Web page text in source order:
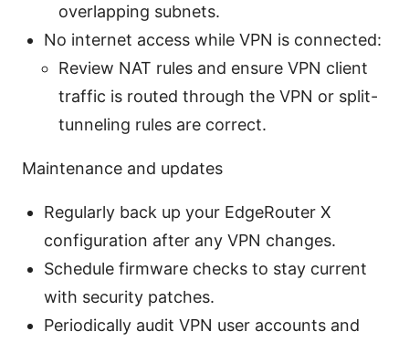
overlapping subnets.
No internet access while VPN is connected:
Review NAT rules and ensure VPN client
traffic is routed through the VPN or split-
tunneling rules are correct.
Maintenance and updates
Regularly back up your EdgeRouter X
configuration after any VPN changes.
Schedule firmware checks to stay current
with security patches.
Periodically audit VPN user accounts and